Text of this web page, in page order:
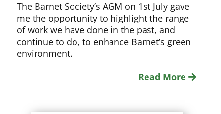
The Barnet Society’s AGM on 1st July gave
me the opportunity to highlight the range
of work we have done in the past, and
continue to do, to enhance Barnet’s green
environment.
Read More